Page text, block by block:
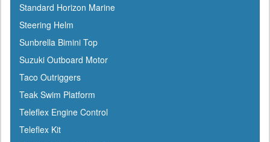
Ilmor
Incom
Indmar
Innovative Lighting
Interceptor
Interlux
Jabsco
Jensen
Standard Horizon Marine
Steering Helm
Sunbrella Bimini Top
Suzuki Outboard Motor
Taco Outriggers
Teak Swim Platform
Teleflex Engine Control
Teleflex Kit